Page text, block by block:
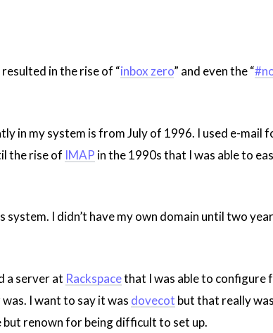
in the rise of “inbox zero” and even the “
in my system is from July of 1996. I used e-mail
the rise of IMAP in the 1990s that I was able to
I didn’t have my own domain until two
a server at Rackspacethat I was able to configure
I want to say it was dovecot but that really
renown for being difficult to set up.